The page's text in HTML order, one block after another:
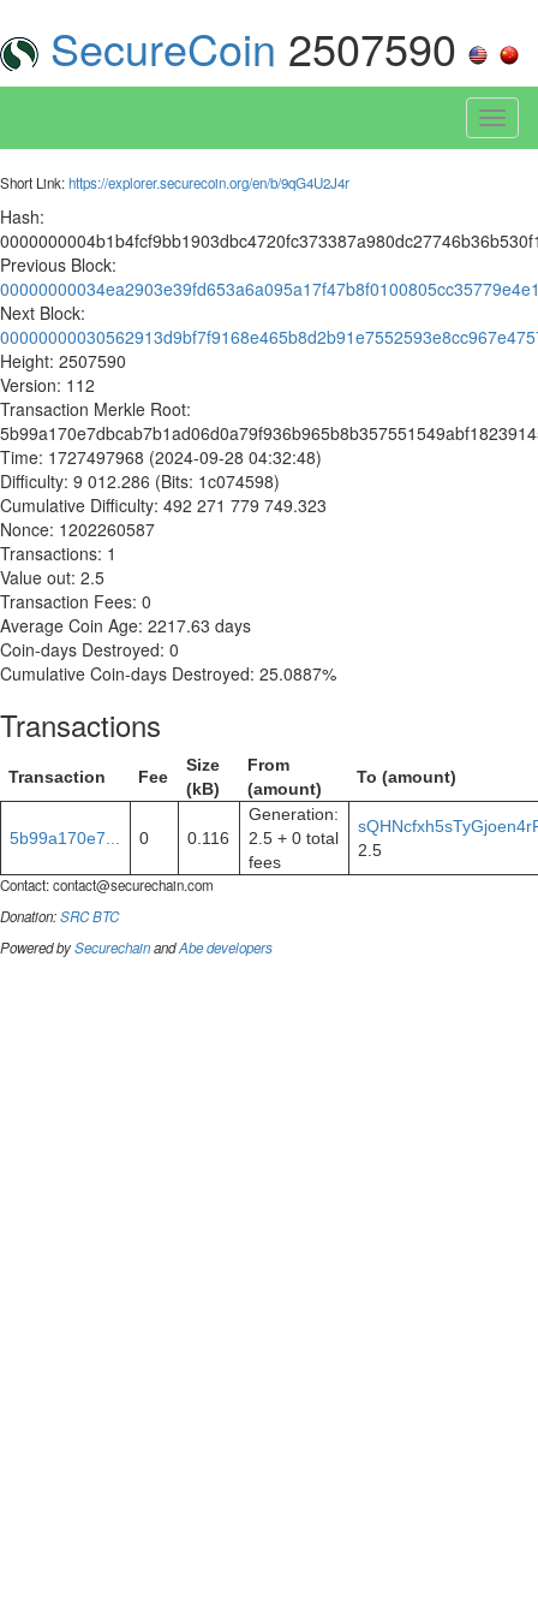
SecureCoin 2507590
Short Link:https://explorer.securecoin.org/en/b/9qG4U2J4r
Hash:
Previous Block:
Next Block:
Height: 2507590
Version: 112
Transaction Merkle Root:
Time: 1727497968 (2024-09-28 04:32:48)
Difficulty: 9 012.286 (Bits: 1c074598)
Cumulative Difficulty: 492 271 779 749.323
Nonce: 1202260587
Transactions: 1
Value out: 2.5
Transaction Fees: 0
Average Coin Age: 2217.63 days
Coin-days Destroyed: 0
Cumulative Coin-days Destroyed: 25.0887%
Transactions
Transaction Fee
Size
(kB)
From
(amount)
To (amount)
5b99a170e7... 0 0.116
Generation:
2.5 + 0 total
fees
2.5
Contact:contact@securechain.com
Donation:SRCBTC
Powered bySecurechainandAbe developers